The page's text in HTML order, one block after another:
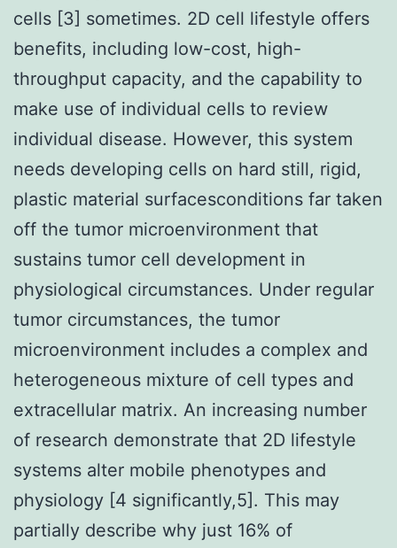
cells [3] sometimes. 2D cell lifestyle offers
benefits, including low-cost, high-
throughput capacity, and the capability to
make use of individual cells to review
individual disease. However, this system
needs developing cells on hard still, rigid,
plastic material surfacesconditions far taken
off the tumor microenvironment that
sustains tumor cell development in
physiological circumstances. Under regular
tumor circumstances, the tumor
microenvironment includes a complex and
heterogeneous mixture of cell types and
extracellular matrix. An increasing number
of research demonstrate that 2D lifestyle
systems alter mobile phenotypes and
physiology [4 significantly,5]. This may
partially describe why just 16% of